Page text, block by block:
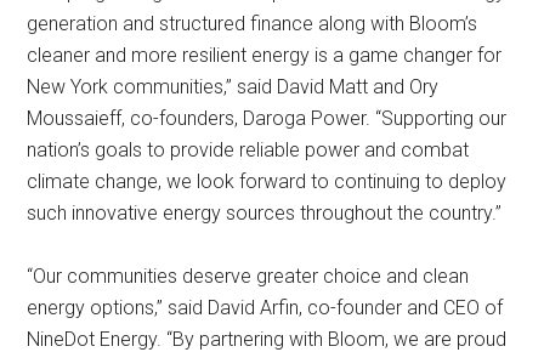
generation and structured finance along with Bloom’s
cleaner and more resilient energy is a game changer for
New York communities,” said David Matt and Ory
Moussaieff, co-founders, Daroga Power. “Supporting our
nation’s goals to provide reliable power and combat
climate change, we look forward to continuing to deploy
such innovative energy sources throughout the country.”
“Our communities deserve greater choice and clean
energy options,” said David Arfin, co-founder and CEO of
NineDot Energy. “By partnering with Bloom, we are proud